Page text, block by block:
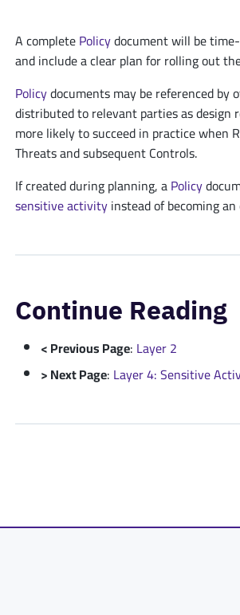
A completePolicydocument will be
and include a clear plan for rolling out
Policydocuments may be referenced by
distributed to relevant parties as design
more likely to succeed in practice
Threats and subsequent Controls.
If created during planning, aPolicy
sensitive activityinstead of becoming
Continue Reading
< Previous Page: Layer 2
> Next Page: Layer 4: Sensitive